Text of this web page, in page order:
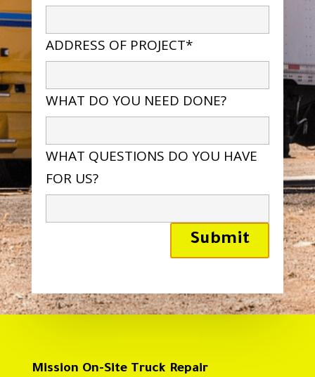
ADDRESS OF PROJECT*
WHAT DO YOU NEED DONE?
WHAT QUESTIONS DO YOU HAVE
FOR US?
Mission On-Site Truck Repair